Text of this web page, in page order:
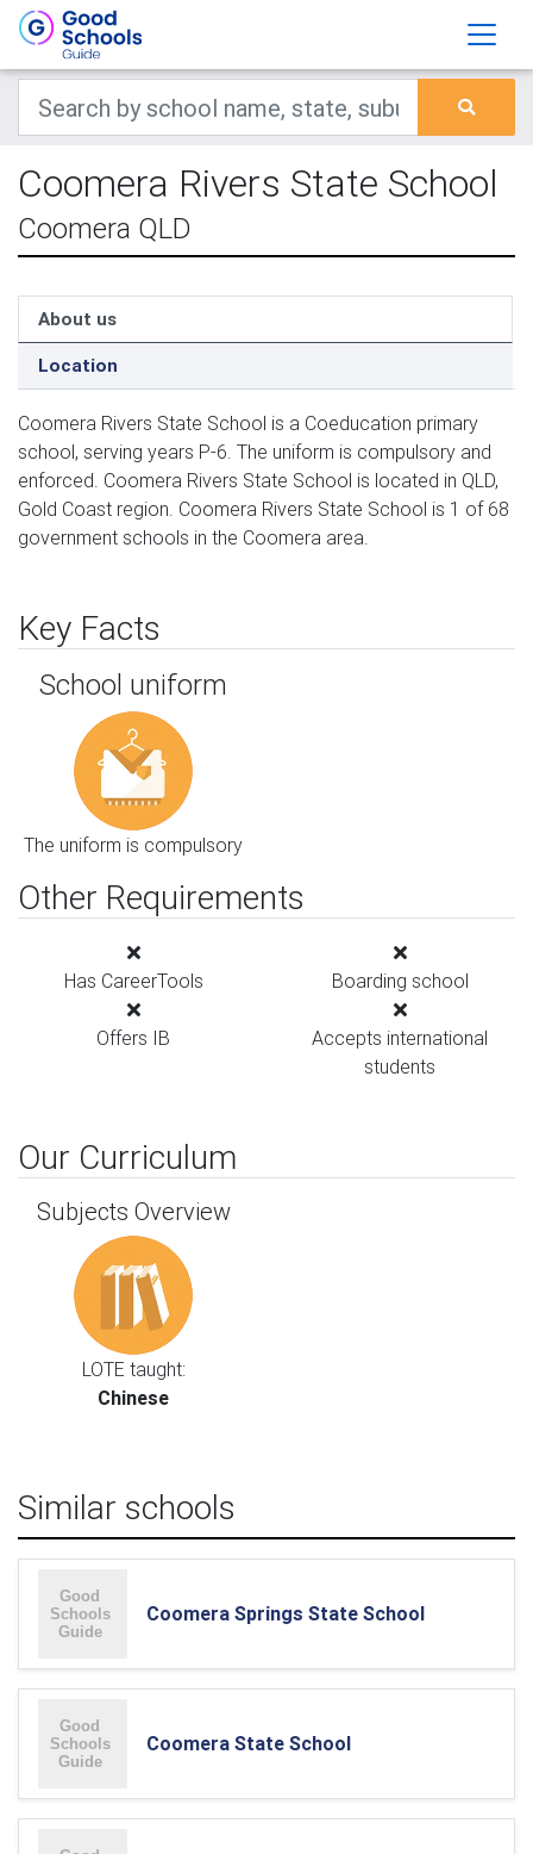
Coomera Rivers State School
Coomera QLD
About us
Location
Coomera Rivers State School is a Coeducation primary
school, serving years P-6. The uniform is compulsory and
enforced. Coomera Rivers State School is located in QLD,
Gold Coast region. Coomera Rivers State School is 1 of 68
government schools in the Coomera area.
Key Facts
School uniform
The uniform is compulsory
Other Requirements
Has CareerTools Boarding school
Offers IB
Accepts international
students
Our Curriculum
Subjects Overview
LOTE taught:
Chinese
Similar schools
Coomera Springs State School
Coomera State School